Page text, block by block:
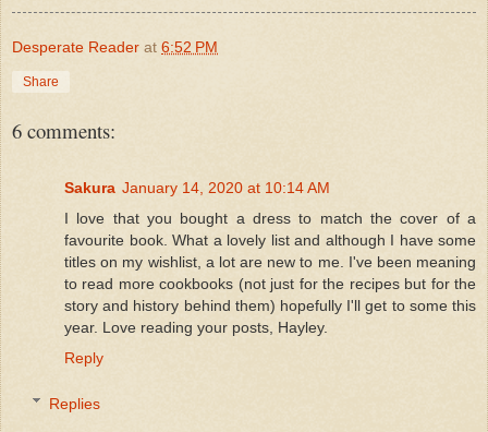
Desperate Reader at 6:52 PM
Share
6 comments:
Sakura January 14, 2020 at 10:14 AM
I love that you bought a dress to match the cover of a
favourite book. What a lovely list and although I have some
titles on my wishlist, a lot are new to me. I've been meaning
to read more cookbooks (not just for the recipes but for the
story and history behind them) hopefully I'll get to some this
year. Love reading your posts, Hayley.
Reply
Replies